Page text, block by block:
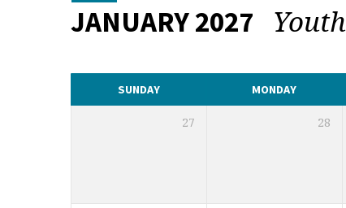
CALENDAR
JANUARY 2027 Youth
SUNDAY MONDAY
27 28